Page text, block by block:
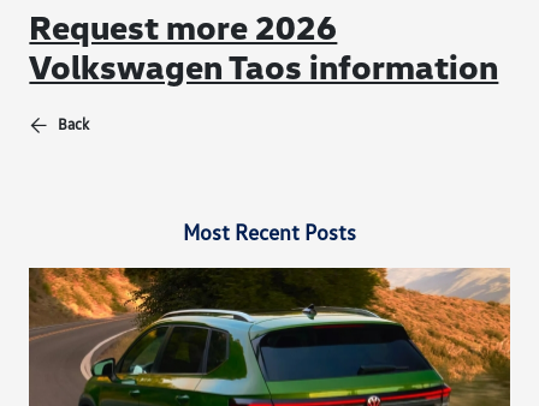
Request more 2026
Volkswagen Taos information
Back
Most Recent Posts